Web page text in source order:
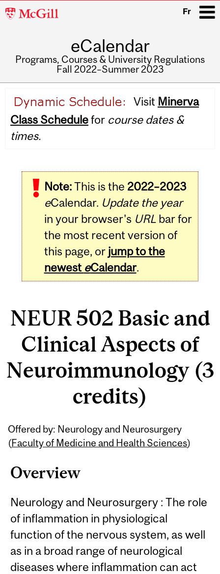
McGill
Fr
eCalendar
Programs, Courses & University Regulations
Fall 2022–Summer 2023
navigation
Visit Minerva
Class Schedulefor course dates &
times.
Note:This is the 2022–2023
eCalendar. Update the year
in your browser's URLbar for
the most recent version of
this page, or jump to the
newest eCalendar.
NEUR 502 Basic and
Clinical Aspects of
Neuroimmunology (3
credits)
Offered by: Neurology and Neurosurgery
(Faculty of Medicine and Health Sciences)
Overview
Neurology and Neurosurgery : The role
of inflammation in physiological
function of the nervous system, as well
as in a broad range of neurological
diseases where inflammation can act
Related
Content